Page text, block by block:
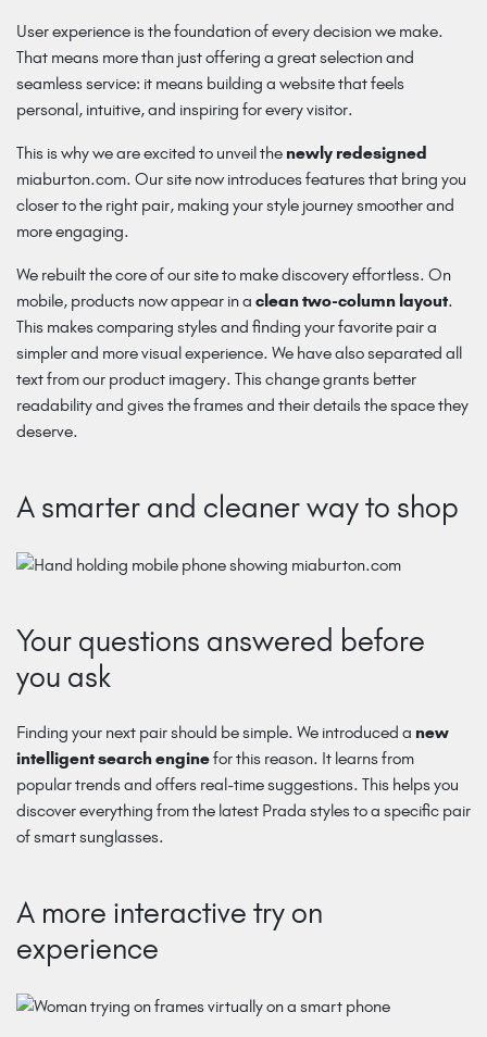
User experience is the foundation of every decision we make.
That means more than just offering a great selection and
seamless service: it means building a website that feels
personal, intuitive, and inspiring for every visitor.
This is why we are excited to unveil the newly redesigned
miaburton.com. Our site now introduces features that bring you
closer to the right pair, making your style journey smoother and
more engaging.
We rebuilt the core of our site to make discovery effortless. On
mobile, products now appear in a clean two-column layout.
This makes comparing styles and finding your favorite pair a
simpler and more visual experience. We have also separated all
text from our product imagery. This change grants better
readability and gives the frames and their details the space they
deserve.
A smarter and cleaner way to shop
Your questions answered before
you ask
Finding your next pair should be simple. We introduced a new
intelligent search enginefor this reason. It learns from
popular trends and offers real-time suggestions. This helps you
discover everything from the latest Prada styles to a specific pair
of smart sunglasses.
A more interactive try on
experience